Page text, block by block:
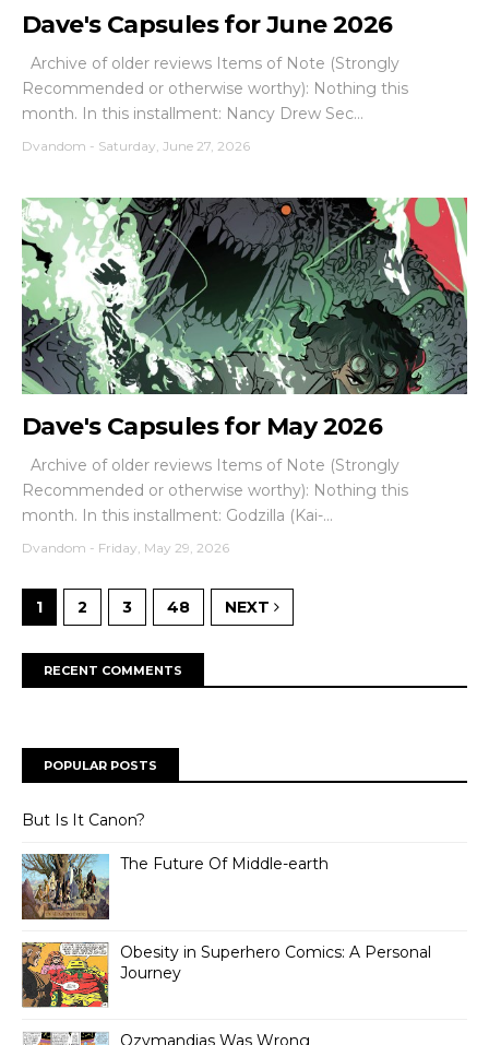
Dave's Capsules for June 2026
Archive of older reviews Items of Note (Strongly
Recommended or otherwise worthy): Nothing this
month. In this installment: Nancy Drew Sec...
Dvandom - Saturday, June 27, 2026
Dave's Capsules for May 2026
Archive of older reviews Items of Note (Strongly
Recommended or otherwise worthy): Nothing this
month. In this installment: Godzilla (Kai-...
Dvandom - Friday, May 29, 2026
1 2 3 48 NEXT
RECENT COMMENTS
POPULAR POSTS
But Is It Canon?
The Future Of Middle-earth
Obesity in Superhero Comics: A Personal
Journey
Ozymandias Was Wrong